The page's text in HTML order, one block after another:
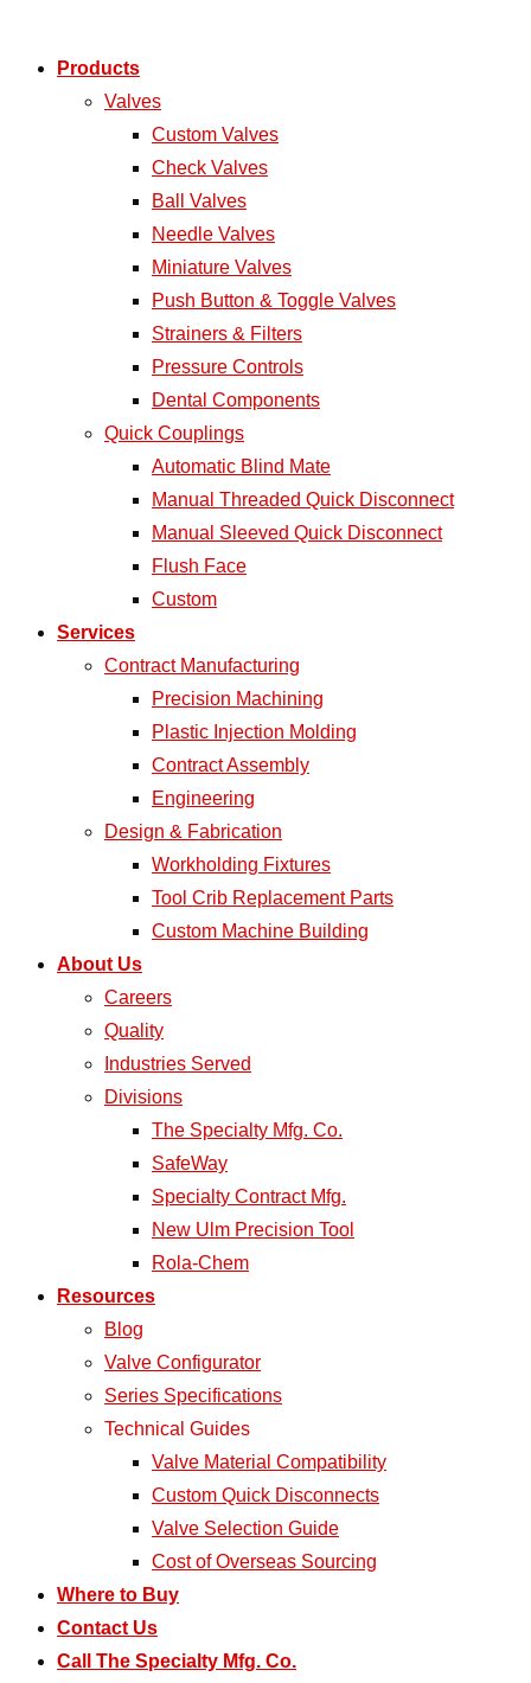
Products
Valves
Custom Valves
Check Valves
Ball Valves
Needle Valves
Miniature Valves
Push Button & Toggle Valves
Strainers & Filters
Pressure Controls
Dental Components
Quick Couplings
Automatic Blind Mate
Manual Threaded Quick Disconnect
Manual Sleeved Quick Disconnect
Flush Face
Custom
Services
Contract Manufacturing
Precision Machining
Plastic Injection Molding
Contract Assembly
Engineering
Design & Fabrication
Workholding Fixtures
Tool Crib Replacement Parts
Custom Machine Building
About Us
Careers
Quality
Industries Served
Divisions
The Specialty Mfg. Co.
SafeWay
Specialty Contract Mfg.
New Ulm Precision Tool
Rola-Chem
Resources
Blog
Valve Configurator
Series Specifications
Technical Guides
Valve Material Compatibility
Custom Quick Disconnects
Valve Selection Guide
Cost of Overseas Sourcing
Where to Buy
Contact Us
Call The Specialty Mfg. Co.